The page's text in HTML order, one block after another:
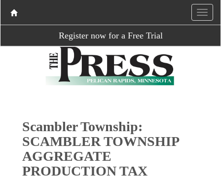
Register now for a Free Trial
Scambler Township:
SCAMBLER TOWNSHIP
AGGREGATE
PRODUCTION TAX